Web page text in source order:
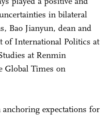
in bilateral
Bao Jianyun, dean and
of International Politics at
at Renmin
Global Times on
expectations for